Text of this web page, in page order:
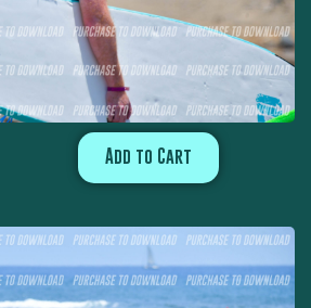
Add to Cart